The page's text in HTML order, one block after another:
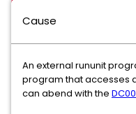
Cause
An external rununit
program that accesses
can abend with the